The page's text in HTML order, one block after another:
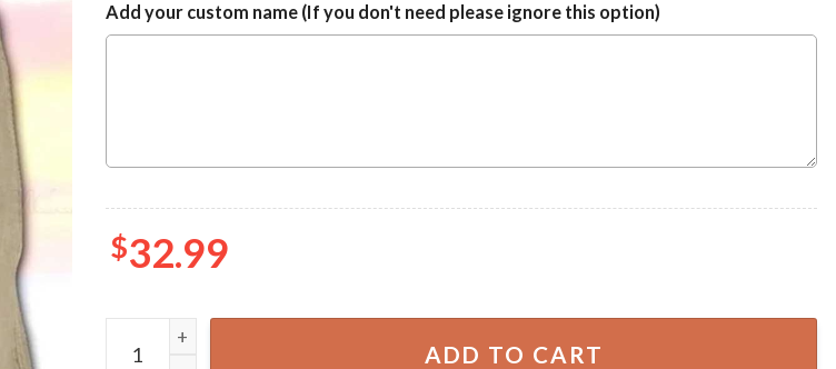
Add your custom name (If you don't need please ignore this option)
$32.99
Twisted Tea Swim Trunks Hawaiian Shorts quantity
ADD TO CART